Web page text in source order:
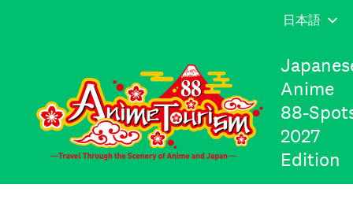
Anime
88-
2027
Edition